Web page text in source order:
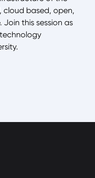
cloud based, open,
this session as